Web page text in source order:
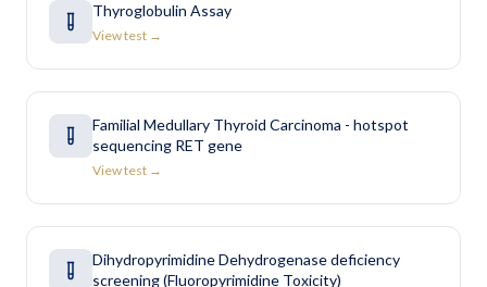
Thyroglobulin Assay
View test →
Familial Medullary Thyroid Carcinoma - hotspot
sequencing RET gene
View test →
Dihydropyrimidine Dehydrogenase deficiency
screening (Fluoropyrimidine Toxicity)